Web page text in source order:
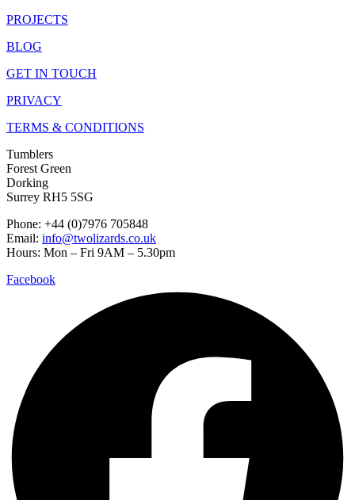
PROJECTS
BLOG
GET IN TOUCH
PRIVACY
TERMS & CONDITIONS
Tumblers
Forest Green
Dorking
Surrey RH5 5SG
Phone: +44 (0)7976 705848
Email: info@twolizards.co.uk
Hours: Mon – Fri 9AM – 5.30pm
Facebook